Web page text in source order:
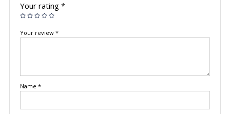
Your rating *
Your review *
Name *